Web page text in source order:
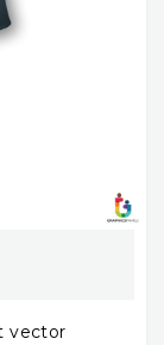
vector